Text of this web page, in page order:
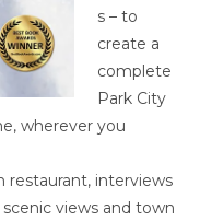
s – to
create a
complete
Park City
wherever you
restaurant, interviews
views and town